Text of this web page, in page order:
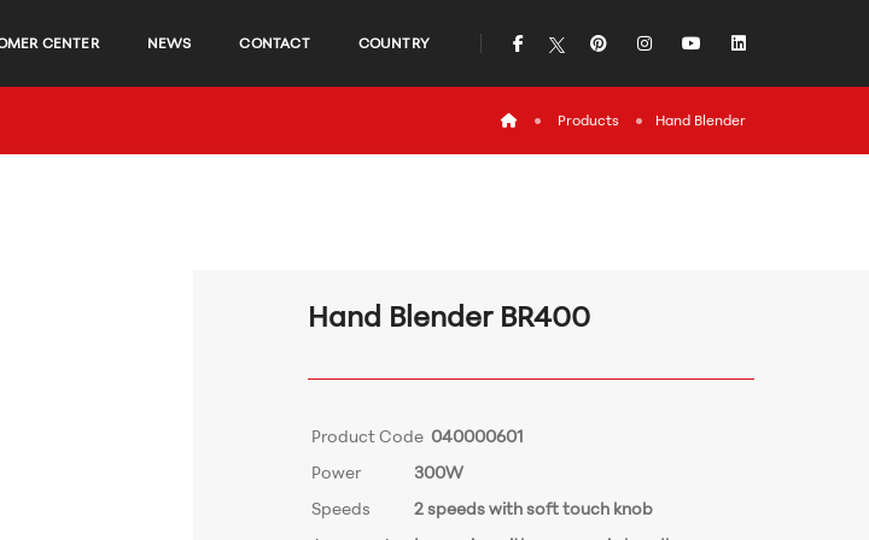
CENTER NEWS CONTACT COUNTRY icon iconicon iconicon
iconProducts Hand Blender
Hand Blender BR400
Product Code 040000601
Power
300W
Speeds
2 speeds with soft touch knob